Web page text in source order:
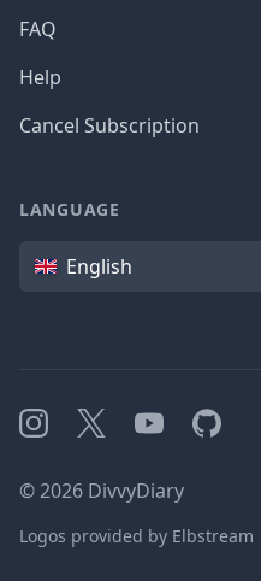
FAQ
Help
Cancel Subscription
LANGUAGE
Language
English
Instagram
X YouTubeGitHub
©2026 DivvyDiary
Logos provided by Elbstream